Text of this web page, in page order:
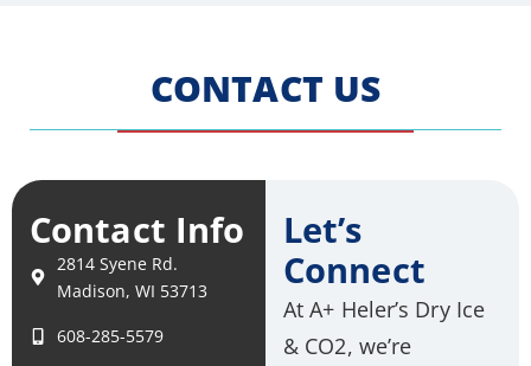
CONTACT US
Contact Info
2814 Syene Rd.
Madison, WI 53713
608-285-5579
Let’s
Connect
At A+ Heler’s Dry Ice
& CO2, we’re